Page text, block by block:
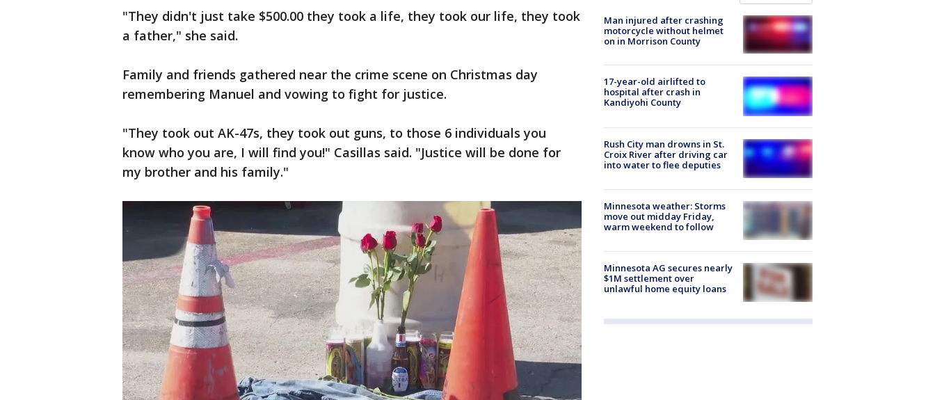
"They didn't just take $500.00 they took a life, they took our life, they took
a father," she said.
Family and friends gathered near the crime scene on Christmas day
remembering Manuel and vowing to fight for justice.
"They took out AK-47s, they took out guns, to those 6 individuals you
know who you are, I will find you!" Casillas said. "Justice will be done for
my brother and his family."
Man injured after crashing
motorcycle without helmet
on in Morrison County
17-year-old airlifted to
hospital after crash in
Kandiyohi County
Rush City man drowns in St.
Croix River after driving car
into water to flee deputies
Minnesota weather: Storms
move out midday Friday,
warm weekend to follow
Minnesota AG secures nearly
$1M settlement over
unlawful home equity loans